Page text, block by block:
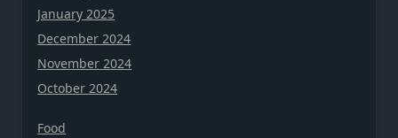
January 2025
December 2024
November 2024
October 2024
Food